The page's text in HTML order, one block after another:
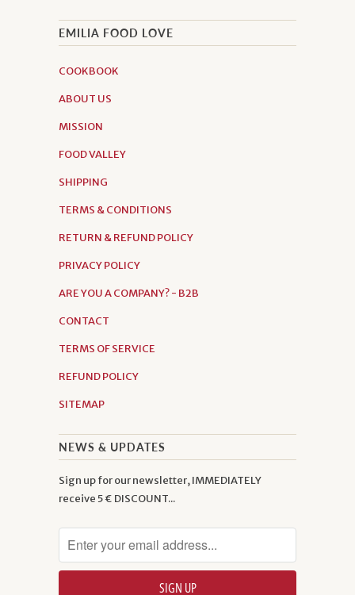
EMILIA FOOD LOVE
COOKBOOK
ABOUT US
MISSION
FOOD VALLEY
SHIPPING
TERMS & CONDITIONS
RETURN & REFUND POLICY
PRIVACY POLICY
ARE YOU A COMPANY? - B2B
CONTACT
TERMS OF SERVICE
REFUND POLICY
SITEMAP
NEWS & UPDATES
Sign up for our newsletter, IMMEDIATELY
receive 5 € DISCOUNT...